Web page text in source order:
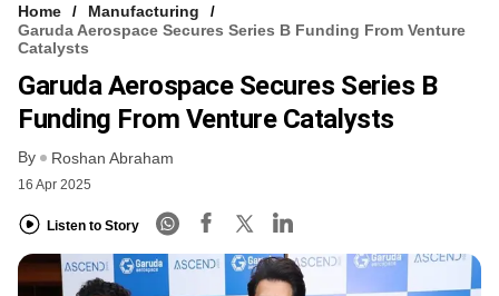
Home
Manufacturing
Garuda Aerospace Secures Series B Funding From Venture
Catalysts
Garuda Aerospace Secures Series B
Funding From Venture Catalysts
By Roshan Abraham
16 Apr 2025
Listen to Story